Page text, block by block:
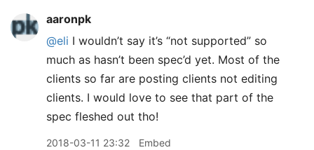
aaronpk
@eli I wouldn’t say it’s “not supported” so
much as hasn’t been spec’d yet. Most of the
clients so far are posting clients not editing
clients. I would love to see that part of the
spec fleshed out tho!
2018-03-11 23:32 Embed